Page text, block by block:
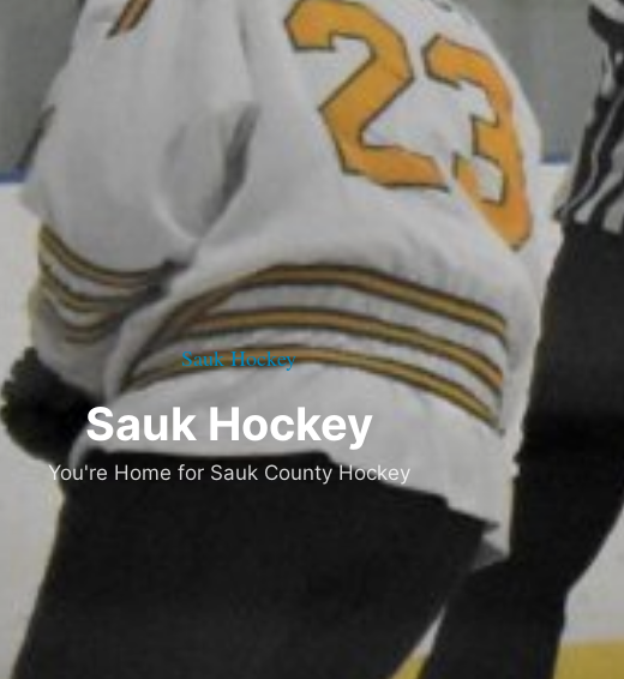
Sauk Hockey
You're Home for Sauk County Hockey